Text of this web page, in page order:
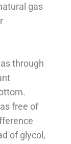
gas
through
free of
of glycol,